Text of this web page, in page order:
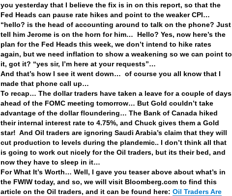
you yesterday that I believe the fix is in on this report, so that the
Fed Heads can pause rate hikes and point to the weaker CPI…
“hello? is the head of accounting around to talk on the phone? Just
tell him Jerome is on the horn for him… Hello? Yes, now here’s the
plan for the Fed Heads this week, we don’t intend to hike rates
again, but we need inflation to show a weakening so we can point to
it, got it? “yes sir, I’m here at your requests”…
And that’s how I see it went down… of course you all know that I
made that phone call up…
To recap… The dollar traders have taken a leave for a couple of days
ahead of the FOMC meeting tomorrow… But Gold couldn’t take
advantage of the dollar floundering… The Bank of Canada hiked
their internal interest rate to 4.75%, and Chuck gives them a Gold
star! And Oil traders are ignoring Saudi Arabia’s claim that they will
cut production to levels during the plandemic.. I don’t think all that
is going to work out nicely for the Oil traders, but its their bed, and
now they have to sleep in it…
For What It’s Worth… Well, I gave you teaser above about what’s in
the FWIW today, and so, we will visit Bloomberg.com to find this
article on the Oil traders, and it can be found here:Oil Traders Are